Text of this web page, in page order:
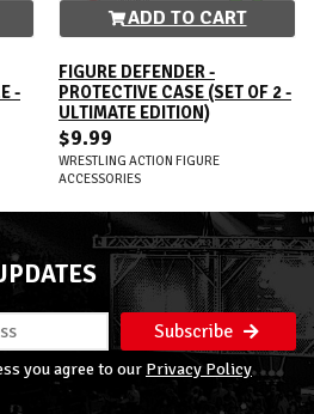
-
ADD TO CART
FIGURE DEFENDER -
PROTECTIVE CASE (SET OF 2 -
ULTIMATE EDITION)
$9.99
WRESTLING ACTION FIGURE
ACCESSORIES
Subscribe
you agree to our Privacy Policy